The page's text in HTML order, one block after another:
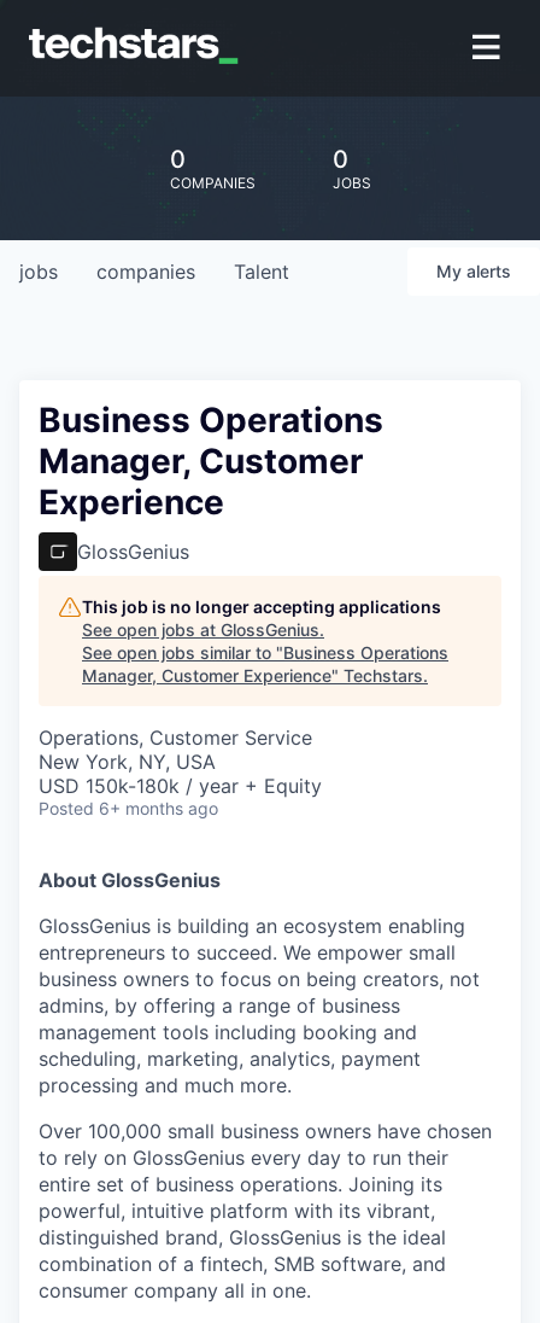
0
COMPANIES
0
JOBS
jobs companies Talent My alerts
Business Operations
Manager, Customer
Experience
GlossGenius
This job is no longer accepting applications
See open jobs at GlossGenius.
See open jobs similar to "Business Operations
Manager, Customer Experience" Techstars.
Operations, Customer Service
New York, NY, USA
USD 150k-180k / year + Equity
Posted 6+ months ago
About GlossGenius
GlossGenius is building an ecosystem enabling
entrepreneurs to succeed. We empower small
business owners to focus on being creators, not
admins, by offering a range of business
management tools including booking and
scheduling, marketing, analytics, payment
processing and much more.
Over 100,000 small business owners have chosen
to rely on GlossGenius every day to run their
entire set of business operations. Joining its
powerful, intuitive platform with its vibrant,
distinguished brand, GlossGenius is the ideal
combination of a fintech, SMB software, and
consumer company all in one.